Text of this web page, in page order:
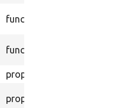
function
function
property
property